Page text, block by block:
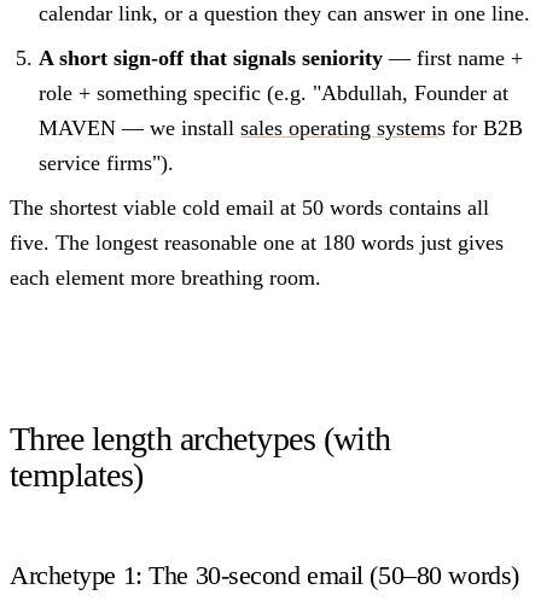
calendar link, or a question they can answer in one line.
A short sign-off that signals seniority — first name +
role + something specific (e.g. "Abdullah, Founder at
MAVEN — we install sales operating systems for B2B
service firms").
The shortest viable cold email at 50 words contains all
five. The longest reasonable one at 180 words just gives
each element more breathing room.
Three length archetypes (with
templates)
Archetype 1: The 30-second email (50–80 words)